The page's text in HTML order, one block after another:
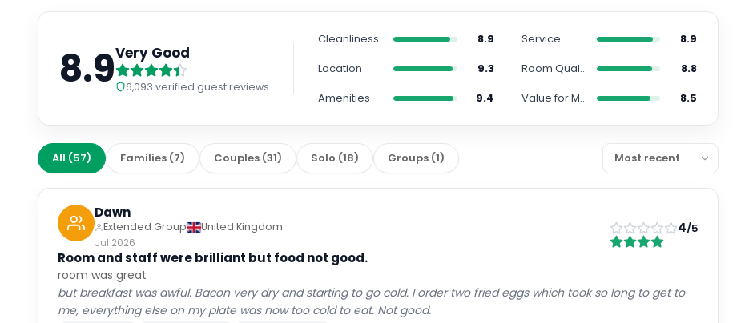
8.9Very Good
6,093 verified guest reviews
Cleanliness 8.9 Service
8.9
Location
9.3 Room Quality
8.8
Amenities
9.4 Value for Money 8.5
All (57) Families (7) Couples (31) Solo (18) Groups (1)
Dawn
Extended Group
United Kingdom
Jul 2026
4/5
Room and staff were brilliant but food not good.
room was great
but breakfast was awful. Bacon very dry and starting to go cold. I order two fried eggs which took so long to get to
me, everything else on my plate was now too cold to eat. Not good.